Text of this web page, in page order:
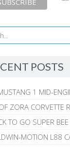
POSTS
1 MID-
ZORA CORVETTE
TO GO SUPER BEE
MOTION L88